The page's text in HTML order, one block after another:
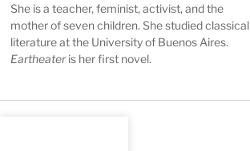
She is a teacher, feminist, activist, and the
mother of seven children. She studied classical
literature at the University of Buenos Aires.
Eartheateris her first novel.